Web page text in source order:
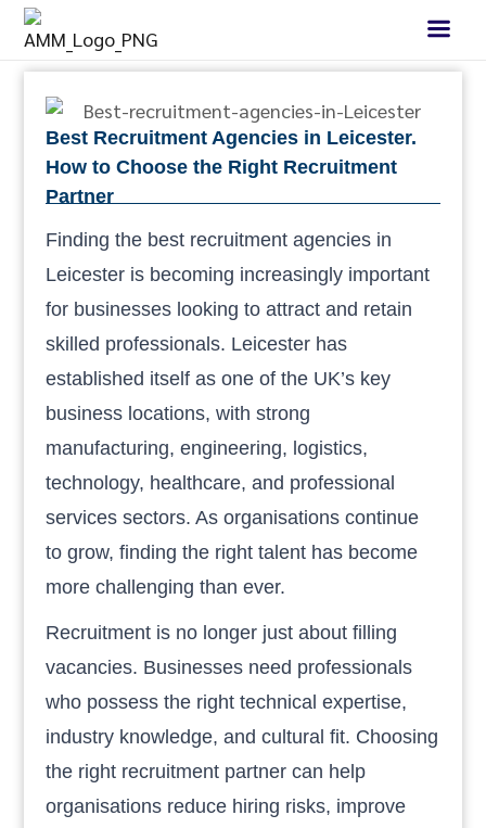
Best Recruitment Agencies in Leicester.
How to Choose the Right Recruitment
Partner
Finding the best recruitment agencies in
Leicester is becoming increasingly important
for businesses looking to attract and retain
skilled professionals. Leicester has
established itself as one of the UK’s key
business locations, with strong
manufacturing, engineering, logistics,
technology, healthcare, and professional
services sectors. As organisations continue
to grow, finding the right talent has become
more challenging than ever.
Recruitment is no longer just about filling
vacancies. Businesses need professionals
who possess the right technical expertise,
industry knowledge, and cultural fit. Choosing
the right recruitment partner can help
organisations reduce hiring risks, improve